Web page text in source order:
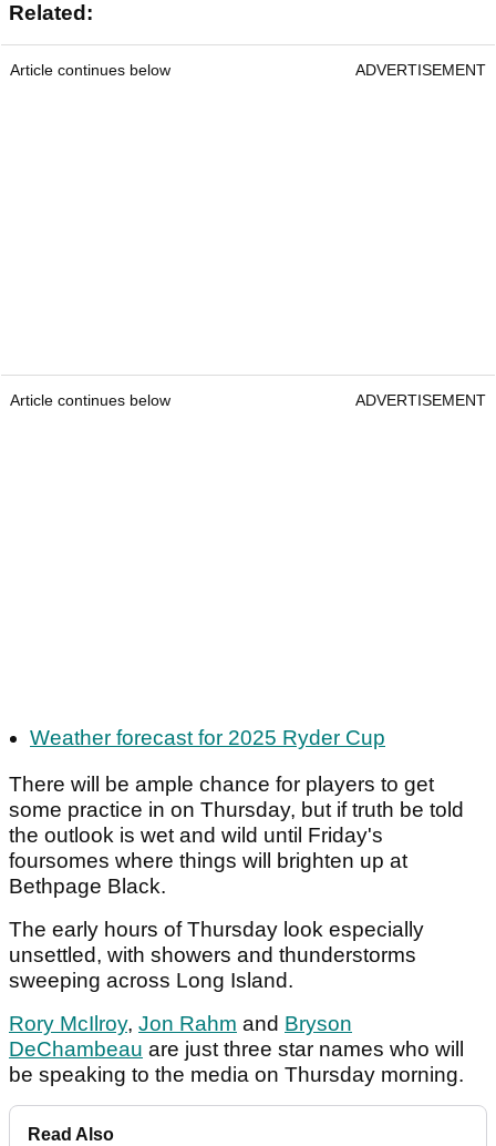
Related:
Article continues below ADVERTISEMENT
Article continues below ADVERTISEMENT
Weather forecast for 2025 Ryder Cup
There will be ample chance for players to get
some practice in on Thursday, but if truth be told
the outlook is wet and wild until Friday's
foursomes where things will brighten up at
Bethpage Black.
The early hours of Thursday look especially
unsettled, with showers and thunderstorms
sweeping across Long Island.
Rory McIlroy, Jon Rahm and Bryson
DeChambeau are just three star names who will
be speaking to the media on Thursday morning.
Read Also